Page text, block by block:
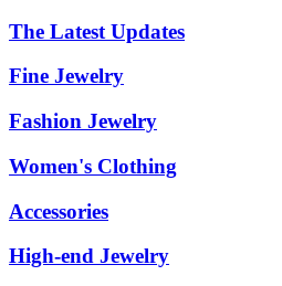
The Latest Updates
Fine Jewelry
Fashion Jewelry
Women's Clothing
Accessories
High-end Jewelry